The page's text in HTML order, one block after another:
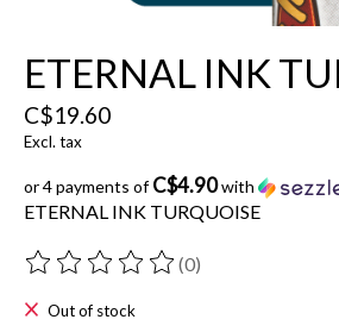
ETERNAL INK
C$19.60
Excl. tax
or 4 payments ofC$4.90with
ETERNAL INK TURQUOISE
The rating of this product is
(0)
Out of stock